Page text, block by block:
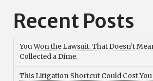
Recent Posts
You Won the Lawsuit. That Doesn’t
Collected a Dime.
This Litigation Shortcut Could Cost